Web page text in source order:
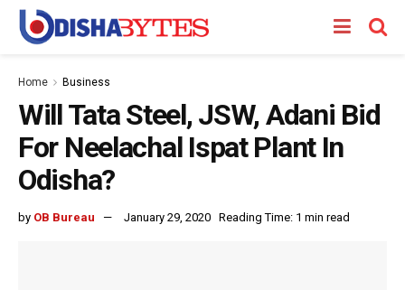
Home Business
Will Tata Steel, JSW, Adani Bid
For Neelachal Ispat Plant In
Odisha?
by OB Bureau January 29, 2020 Reading Time: 1 min read